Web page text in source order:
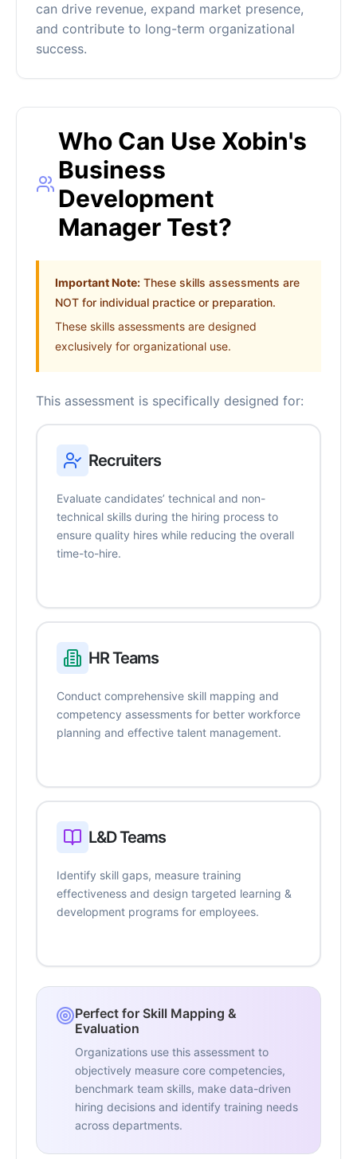
can drive revenue, expand market presence,
and contribute to long-term organizational
success.
Who Can Use Xobin's
Business
Development
Manager Test?
Important Note: These skills assessments are
NOT for individual practice or preparation.
These skills assessments are designed
exclusively for organizational use.
This assessment is specifically designed for:
Recruiters
Evaluate candidates’ technical and non-
technical skills during the hiring process to
ensure quality hires while reducing the overall
time-to-hire.
HR Teams
Conduct comprehensive skill mapping and
competency assessments for better workforce
planning and effective talent management.
L&D Teams
Identify skill gaps, measure training
effectiveness and design targeted learning &
development programs for employees.
Perfect for Skill Mapping &
Evaluation
Organizations use this assessment to
objectively measure core competencies,
benchmark team skills, make data-driven
hiring decisions and identify training needs
across departments.